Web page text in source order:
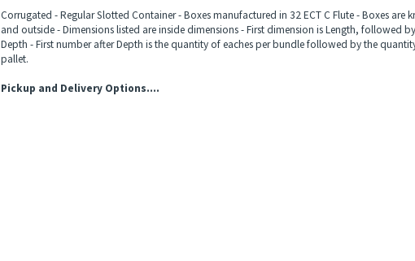
Corrugated - Regular Slotted Container - Boxes manufactured in 32 ECT C Flute - Boxes are
and outside - Dimensions listed are inside dimensions - First dimension is Length, followed
Depth - First number after Depth is the quantity of eaches per bundle followed by the
pallet.
Pickup and Delivery Options....